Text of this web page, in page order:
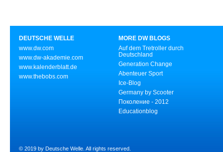
DEUTSCHE WELLE
www.dw.com
www.dw-akademie.com
www.kalenderblatt.de
www.thebobs.com
MORE DW BLOGS
Auf dem Tretroller durch
Deutschland
Generation Change
Abenteuer Sport
Ice-Blog
Germany by Scooter
Поколение - 2012
Educationblog
© 2019 by Deutsche Welle. All rights reserved.